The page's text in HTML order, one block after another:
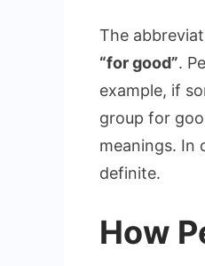
The
“for good”.
example, if
group for
meanings. In
definite.
How